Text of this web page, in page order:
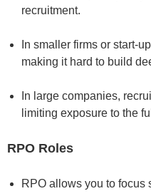
recruitment.
In smaller firms or start-
making it hard to build
In large companies,
limiting exposure to the
RPO Roles
RPO allows you to focus